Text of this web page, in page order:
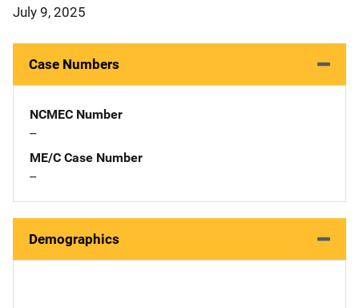
July 9, 2025
Case Numbers
NCMEC Number
--
ME/C Case Number
--
Demographics